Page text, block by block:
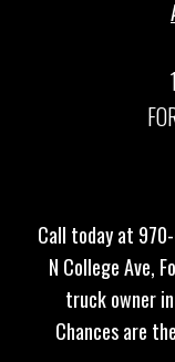
Call today at
N College Ave,
truck owner
Chances are